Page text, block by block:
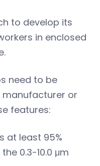
to develop its
in enclosed
need to be
manufacturer or
features:
at least 95%
0.3-10.0 μm